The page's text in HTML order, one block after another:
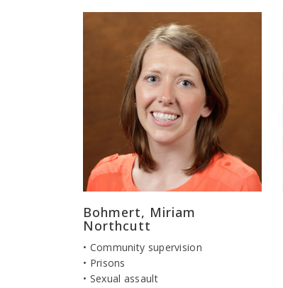
Bohmert, Miriam
Northcutt
• Community supervision
• Prisons
• Sexual assault